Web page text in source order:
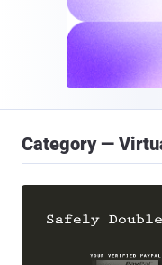
Category —